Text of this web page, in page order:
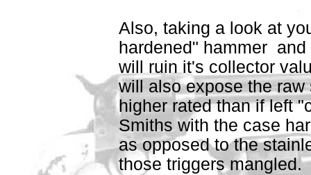
Also, taking a look at
hardened" hammer
will ruin it's collector
will also expose the
higher rated than if left
Smiths with the case
as opposed to the
those triggers mangled.